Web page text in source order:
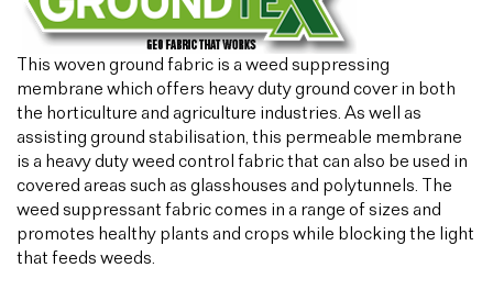
This woven ground fabric is a weed suppressing
membrane which offers heavy duty ground cover in both
the horticulture and agriculture industries. As well as
assisting ground stabilisation, this permeable membrane
is a heavy duty weed control fabric that can also be used in
covered areas such as glasshouses and polytunnels. The
weed suppressant fabric comes in a range of sizes and
promotes healthy plants and crops while blocking the light
that feeds weeds.